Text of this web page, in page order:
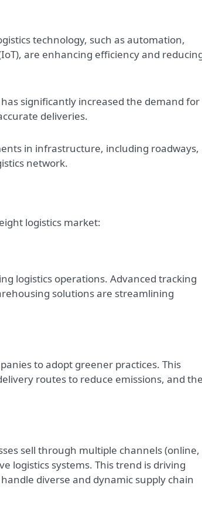
technology, such as automation,
are enhancing efficiency and
significantly increased the demand for
deliveries.
in infrastructure, including roadways,
network.
logistics market:
logistics operations. Advanced tracking
solutions are streamlining
to adopt greener practices. This
routes to reduce emissions, and
sell through multiple channels (online,
logistics systems. This trend is driving
diverse and dynamic supply chain